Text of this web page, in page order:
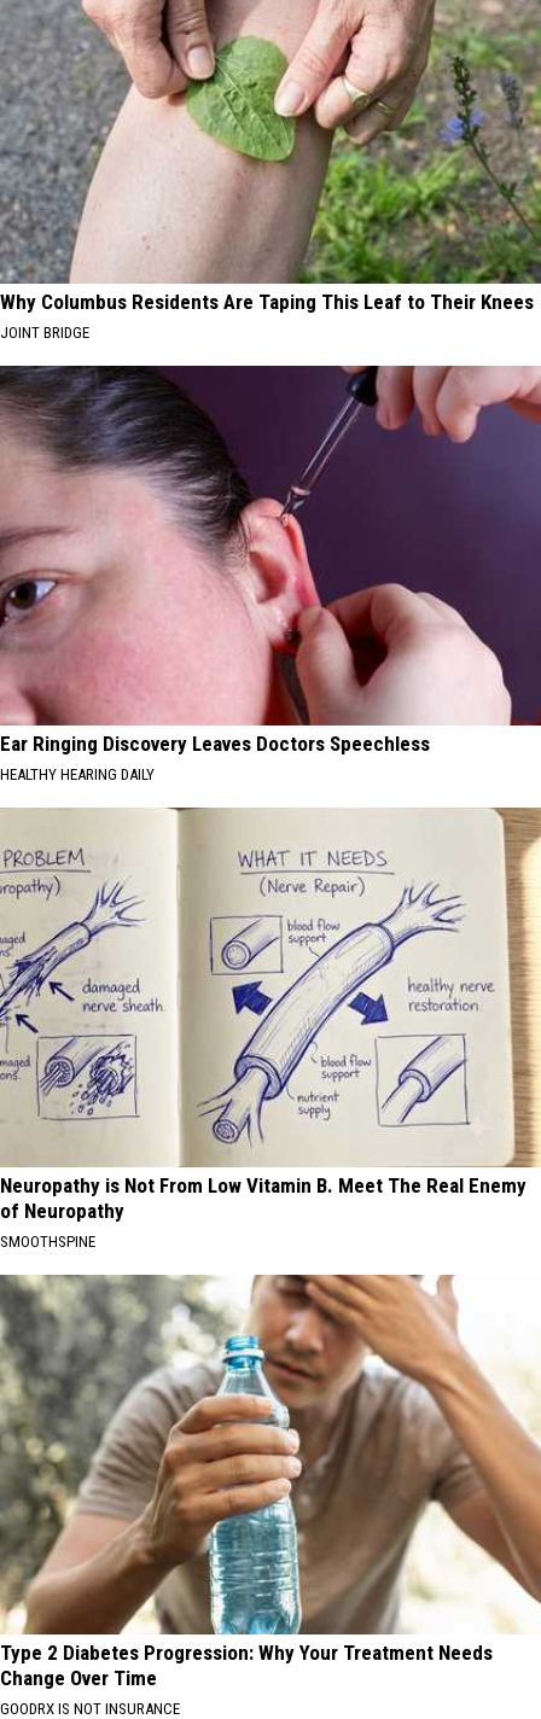
Why Columbus Residents Are Taping This Leaf to Their Knees
JOINT BRIDGE
Ear Ringing Discovery Leaves Doctors Speechless
HEALTHY HEARING DAILY
Neuropathy is Not From Low Vitamin B. Meet The Real Enemy
of Neuropathy
SMOOTHSPINE
Type 2 Diabetes Progression: Why Your Treatment Needs
Change Over Time
GOODRX IS NOT INSURANCE